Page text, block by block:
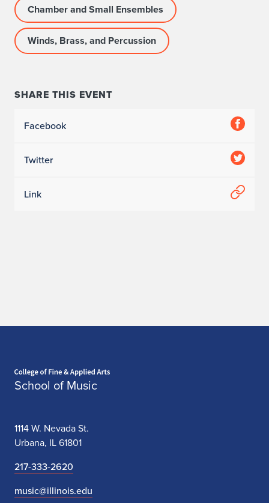
Chamber and Small Ensembles
Winds, Brass, and Percussion
SHARE THIS EVENT
Facebook
Twitter
Link
School of Music
1114 W. Nevada St.
Urbana, IL 61801
217-333-2620
music@illinois.edu